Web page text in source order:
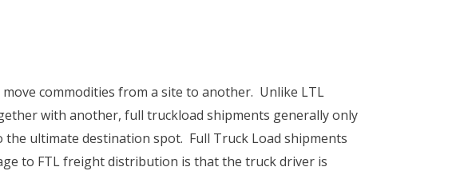
commodities from a site to another. Unlike LTL
with another, full truckload shipments generally only
ultimate destination spot. Full Truck Load shipments
to FTL freight distribution is that the truck driver is